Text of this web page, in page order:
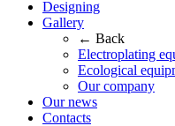
Designing
Gallery
← Back
Electroplating
Ecological
Our company
Our news
Contacts